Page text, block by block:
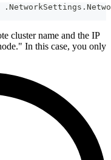
cluster name and the IP
In this case, you only